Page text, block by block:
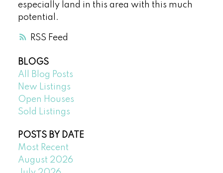
RSS
especially land in this area with this much
potential.
BLOGS
All Blog Posts
New Listings
Open Houses
Sold Listings
POSTS BY DATE
Most Recent
August 2026